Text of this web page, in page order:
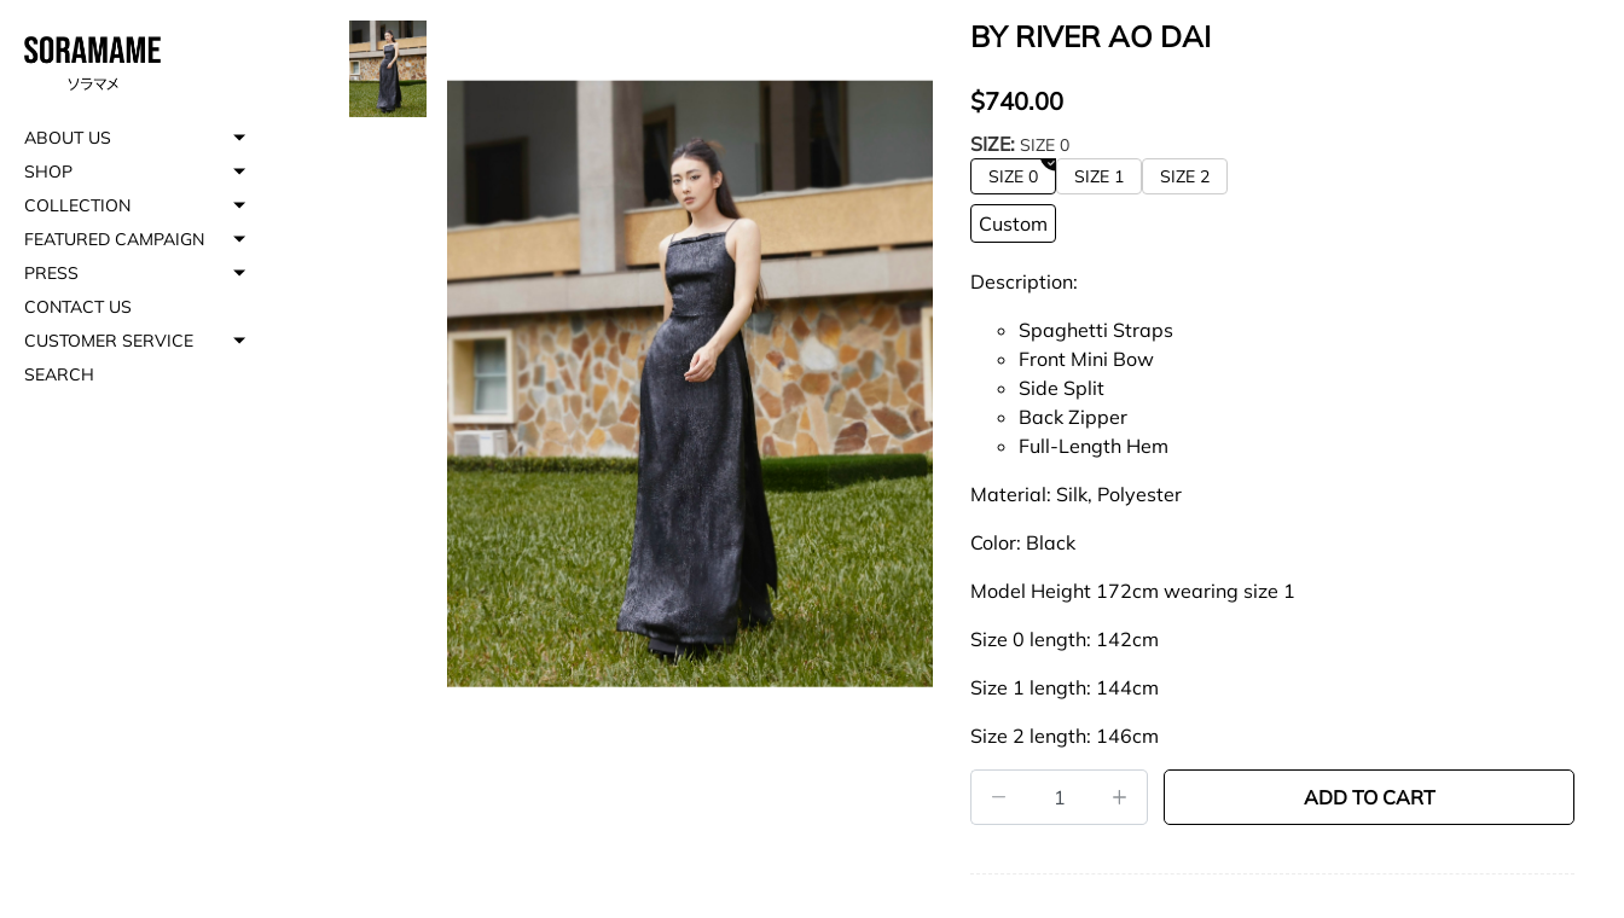
ABOUT US
SHOP
COLLECTION
FEATURED CAMPAIGN
PRESS
CONTACT US
CUSTOMER SERVICE
SEARCH
BY RIVER AO DAI
$740.00
SIZE: SIZE 0
SIZE 0
SIZE 1 SIZE 2
Custom
Description:
Spaghetti Straps
Front Mini Bow
Side Split
Back Zipper
Full-Length Hem
Material: Silk, Polyester
Color: Black
Model Height 172cm wearing size 1
Size 0 length: 142cm
Size 1 length: 144cm
Size 2 length: 146cm
ADD TO CART